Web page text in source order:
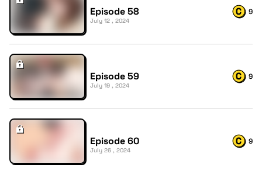
Episode 58
July 12 , 2024
9
Episode 59
July 19 , 2024
9
Episode 60
July 26 , 2024
9